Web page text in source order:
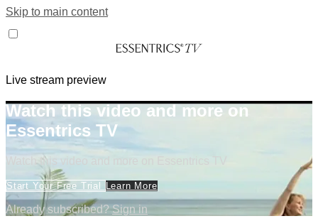
Skip to main content
Live stream preview
Watch this video and more on
Essentrics TV
Watch this video and more on Essentrics TV
Start Your Free Trial Learn More
Already subscribed?Sign in